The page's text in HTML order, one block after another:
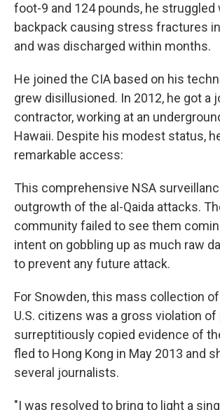
foot-9 and 124 pounds, he struggled
backpack causing stress fractures
and was discharged within months.
He joined the CIA based on his
grew disillusioned. In 2012, he got a
contractor, working at an
Hawaii. Despite his modest status,
remarkable access:
This comprehensive NSA
outgrowth of the al-Qaida attacks.
community failed to see them
intent on gobbling up as much raw
to prevent any future attack.
For Snowden, this mass collection
U.S. citizens was a gross violation of
surreptitiously copied evidence of
fled to Hong Kong in May 2013 and
several journalists.
"I was resolved to bring to light a